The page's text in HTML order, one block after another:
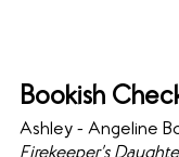
Bookish
Ashley - Angeline